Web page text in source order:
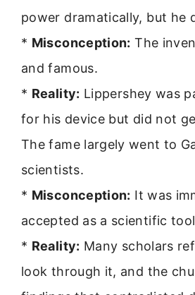
power dramatically, but he
* Misconception: The
and famous.
* Reality: Lippershey was
for his device but did not
The fame largely went to
scientists.
* Misconception: It was
accepted as a scientific
* Reality: Many scholars
look through it, and the